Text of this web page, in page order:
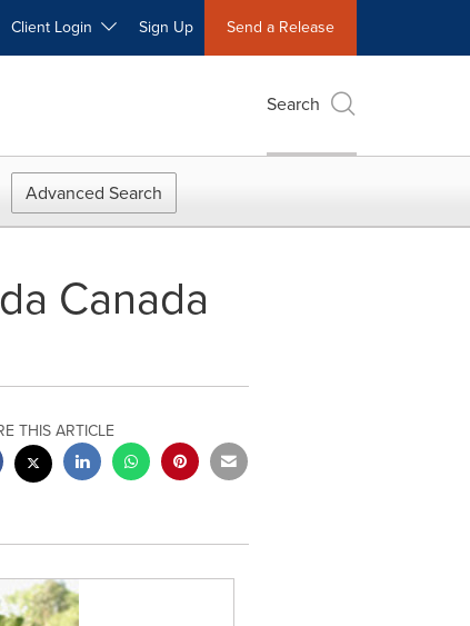
Client Login Sign Up Send a Release
Search
Advanced Search
Canada
THIS ARTICLE